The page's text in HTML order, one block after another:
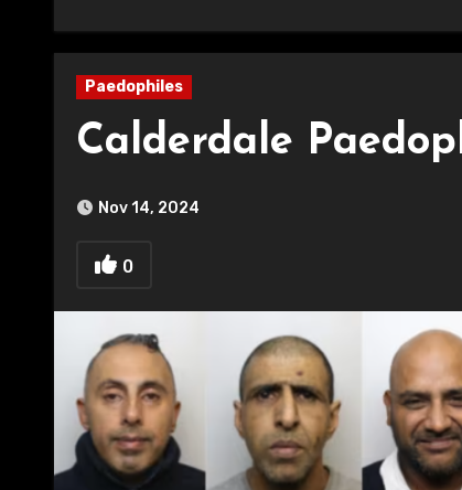
Paedophiles
Calderdale
Nov 14, 2024
0